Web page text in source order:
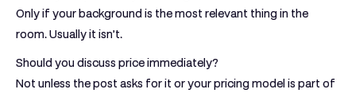
Only if your background is the most relevant thing in the
room. Usually it isn’t.
Should you discuss price immediately?
Not unless the post asks for it or your pricing model is part of